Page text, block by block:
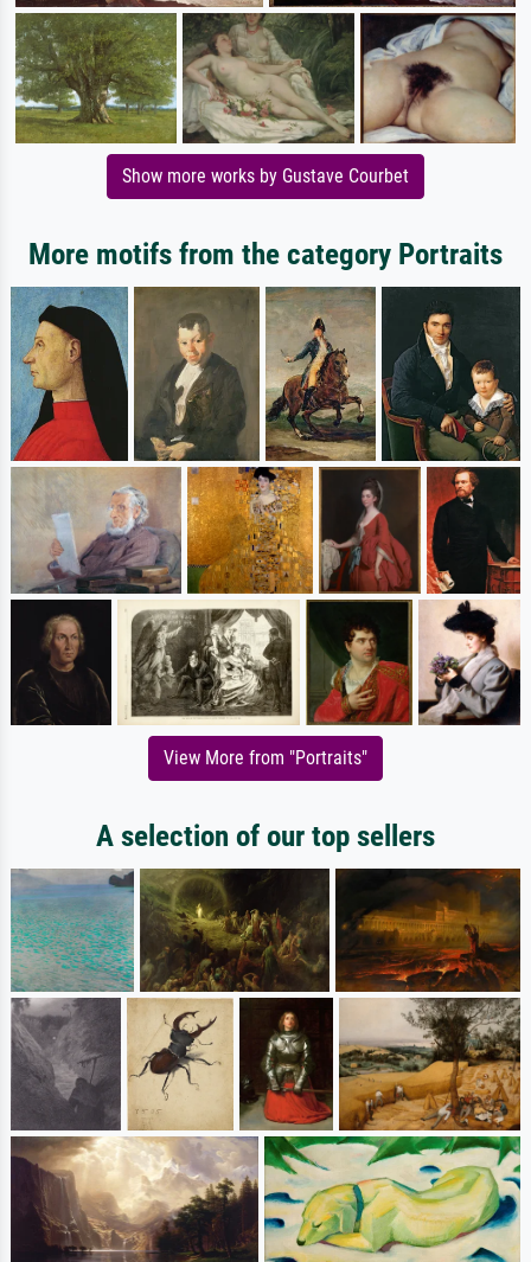
Show more works by Gustave Courbet
More motifs from the category Portraits
View More from "Portraits"
A selection of our top sellers